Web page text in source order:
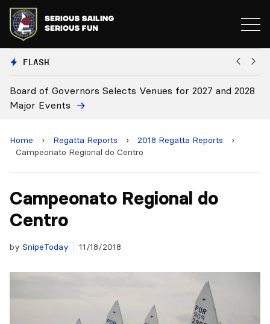
FLASH
Board Approves Rule Changes
Home › Regatta Reports › 2018 Regatta Reports
›
Campeonato Regional do Centro
Campeonato Regional do
Centro
by SnipeToday 11/18/2018